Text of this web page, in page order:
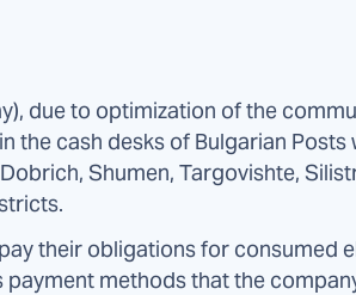
due to optimization of the
the cash desks of Bulgarian Posts
Shumen, Targovishte,
their obligations for consumed
payment methods that the